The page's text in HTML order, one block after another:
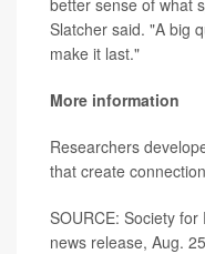
better sense of what
Slatcher said. "A big
make it last."
More information
Researchers
that create
SOURCE: Society
news release, Aug.